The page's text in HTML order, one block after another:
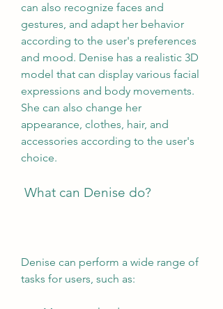
can also recognize faces and
gestures, and adapt her behavior
according to the user's preferences
and mood. Denise has a realistic 3D
model that can display various facial
expressions and body movements.
She can also change her
appearance, clothes, hair, and
accessories according to the user's
choice.
What can Denise do?
Denise can perform a wide range of
tasks for users, such as: